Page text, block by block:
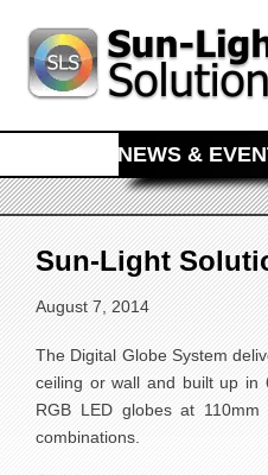
MAIN MENU
SKIP TO PRIMARY
SKIP TO SECONDARY
NEWS &
Sun-Light
August 7, 2014
The Digital Globe System
ceiling or wall and built up in
RGB LED globes at
combinations.